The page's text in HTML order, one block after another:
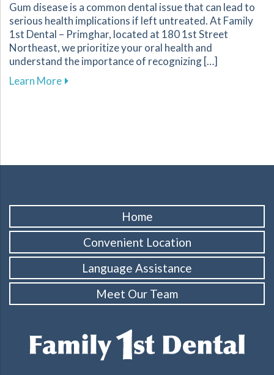
Gum disease is a common dental issue that can lead to
serious health implications if left untreated. At Family
1st Dental – Primghar, located at 180 1st Street
Northeast, we prioritize your oral health and
understand the importance of recognizing […]
Learn Moreabout Recognizing and Preventing Gum
Home
Convenient Location
Language Assistance
Meet Our Team